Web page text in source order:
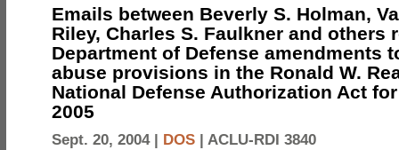
Emails between Beverly S. Holman,
Riley, Charles S. Faulkner and others
Department of Defense amendments
abuse provisions in the Ronald W.
National Defense Authorization Act
2005
Sept. 20, 2004 | DOS ACLU-RDI 3840